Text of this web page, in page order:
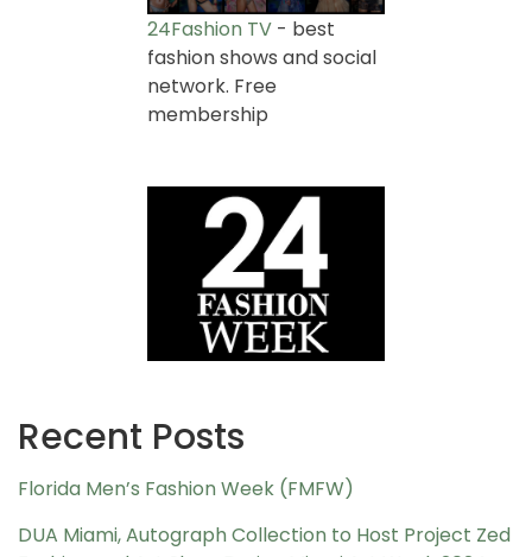
24Fashion TV - best
fashion shows and social
network. Free
membership
Recent Posts
Florida Men’s Fashion Week (FMFW)
DUA Miami, Autograph Collection to Host Project Zed